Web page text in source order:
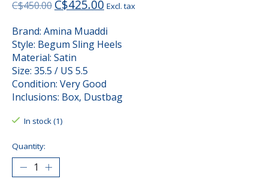
C$450.00 C$425.00 Excl. tax
Brand: Amina Muaddi
Style: Begum Sling Heels
Material: Satin
Size: 35.5 / US 5.5
Condition: Very Good
Inclusions: Box, Dustbag
In stock (1)
Quantity: